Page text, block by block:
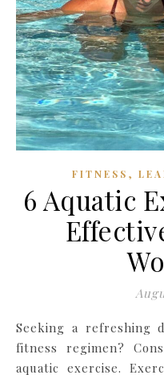
FITNESS ,
6 Aquatic
Seeking a refreshing departure from your typical
fitness regimen?
aquatic exercise.